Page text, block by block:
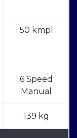
50 kmpl
6 Speed
Manual
139 kg